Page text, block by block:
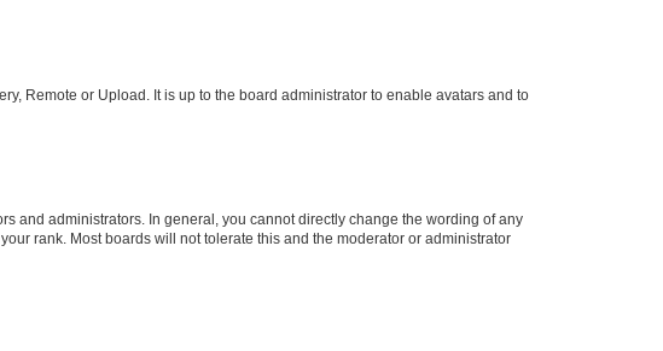
Remote or Upload. It is up to the board administrator to enable avatars and to
and administrators. In general, you cannot directly change the wording of any
rank. Most boards will not tolerate this and the moderator or administrator